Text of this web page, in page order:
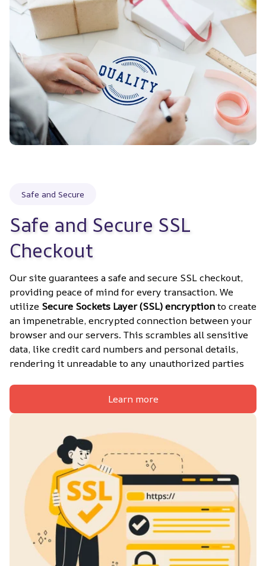
Safe and Secure
Safe and Secure SSL
Checkout
Our site guarantees a safe and secure SSL checkout,
providing peace of mind for every transaction. We
utilize Secure Sockets Layer (SSL) encryption to create
an impenetrable, encrypted connection between your
browser and our servers. This scrambles all sensitive
data, like credit card numbers and personal details,
rendering it unreadable to any unauthorized parties
Learn more